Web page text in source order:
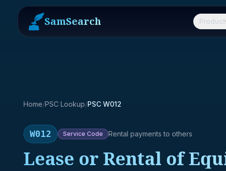
SamSearch Product
Home/PSC Lookup/PSC W012
W012 Service Code Rental payments to others
Lease or Rental of